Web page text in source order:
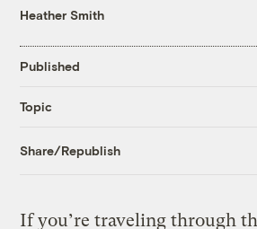
Heather Smith
Published
Topic
Share/Republish
If you’re traveling through